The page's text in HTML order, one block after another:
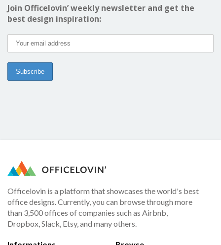
Join Officelovin’ weekly newsletter and get the
best design inspiration:
Officelovin is a platform that showcases the world's best
office designs. Currently, you can browse through more
than 3,500 offices of companies such as Airbnb,
Dropbox, Slack, Etsy, and many others.